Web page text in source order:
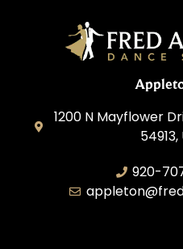
1200 N Mayflower
54913,
920-